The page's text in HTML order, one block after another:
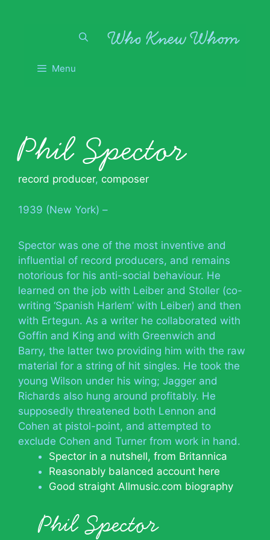
Menu
Phil Spector
record producer, composer
1939 (New York) –
Spector was one of the most inventive and
influential of record producers, and remains
notorious for his anti-social behaviour. He
learned on the job with Leiber and Stoller (co-
writing ‘Spanish Harlem’ with Leiber) and then
with Ertegun. As a writer he collaborated with
Goffin and King and with Greenwich and
Barry, the latter two providing him with the raw
material for a string of hit singles. He took the
young Wilson under his wing; Jagger and
Richards also hung around profitably. He
supposedly threatened both Lennon and
Cohen at pistol-point, and attempted to
exclude Cohen and Turner from work in hand.
Spector in a nutshell, from Britannica
Reasonably balanced account here
Good straight Allmusic.com biography
Phil Spector